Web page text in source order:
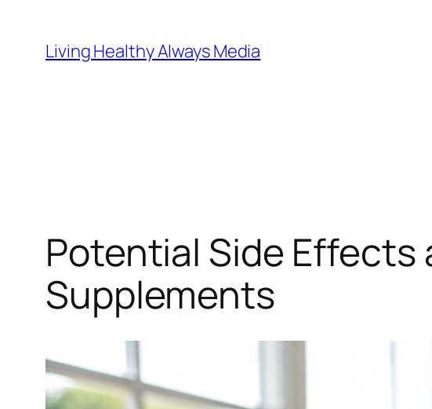
content
Living Healthy Always Media
Potential Side Effects
Supplements